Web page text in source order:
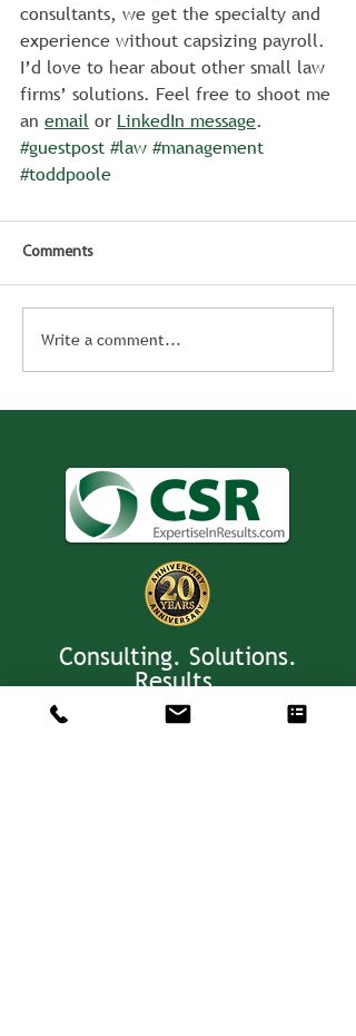
consultants, we get the specialty and
experience without capsizing payroll.
I’d love to hear about other small law
firms’ solutions. Feel free to shoot me
an email or LinkedIn message.
#guestpost #law #management
#toddpoole
Comments
Write a comment...
Consulting. Solutions.
Results.